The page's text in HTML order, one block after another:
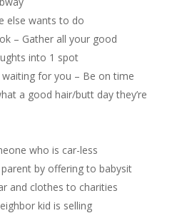
else wants to do
– Gather all your good
into 1 spot
waiting for you – Be on time
a good hair/butt day they’re
who is car-less
by offering to babysit
and clothes to charities
kid is selling